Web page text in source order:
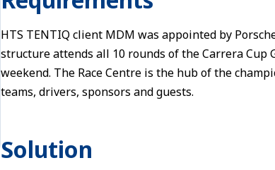
HTS TENTIQ client MDM was appointed by
structure attends all 10 rounds of the Carrera Cup
weekend. The Race Centre is the hub of the
teams, drivers, sponsors and guests.
Solution